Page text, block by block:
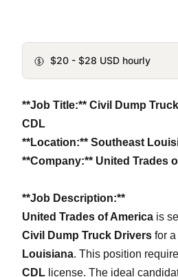
$20 - $28 USD hourly
**Job Title:** Civil Dump
CDL
**Location:** Southeast
**Company:** United Trades
**Job Description:**
United Trades of America is
Civil Dump Truck Drivers for
Louisiana. This position
CDL license. The ideal